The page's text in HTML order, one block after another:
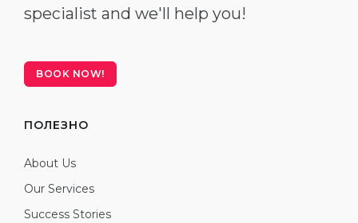
specialist and we'll help you!
BOOK NOW!
ПОЛЕЗНО
About Us
Our Services
Success Stories